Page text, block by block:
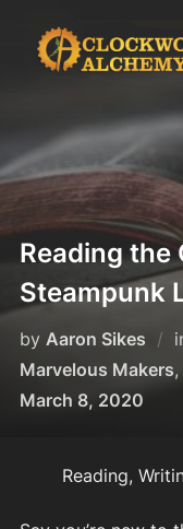
content
Reading the
Steampunk
by Aaron Sikes
Marvelous Makers,
March 8, 2020
Reading,